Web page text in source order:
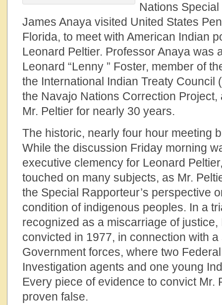
Nations
James Anaya visited United States
Florida, to meet with American Indian
Leonard Peltier. Professor Anaya was
Leonard “Lenny ” Foster, member of
the International Indian Treaty Council
the Navajo Nations Correction Project,
Mr. Peltier for nearly 30 years.
The historic, nearly four hour meeting
While the discussion Friday morning
executive clemency for Leonard
touched on many subjects, as Mr.
the Special Rapporteur’s perspective
condition of indigenous peoples. In a
recognized as a miscarriage of
convicted in 1977, in connection with
Government forces, where two
Investigation agents and one young
Every piece of evidence to convict Mr.
proven false.